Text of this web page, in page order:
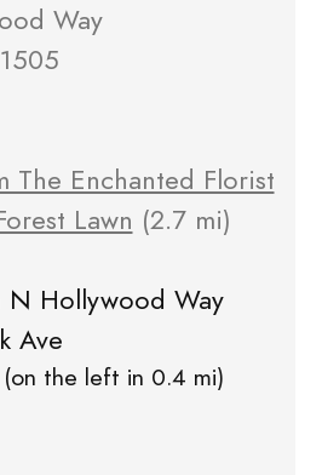
Way
The Enchanted Florist
Lawn (2.7 mi)
N Hollywood Way
Ave
(on the left in 0.4 mi)